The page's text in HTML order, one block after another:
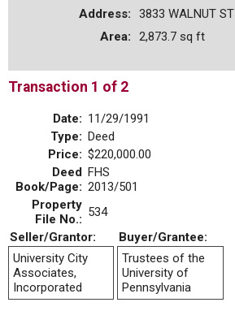
Address:
3833 WALNUT ST
Area:
2,873.7 sq ft
Transaction 1 of 2
Date: 11/29/1991
Type: Deed
Price: $220,000.00
Deed
Book/Page:
FHS
2013/501
Property
File No.: 534
Seller/Grantor:
Buyer/Grantee:
University City
Associates,
Incorporated
Trustees of the
University of
Pennsylvania